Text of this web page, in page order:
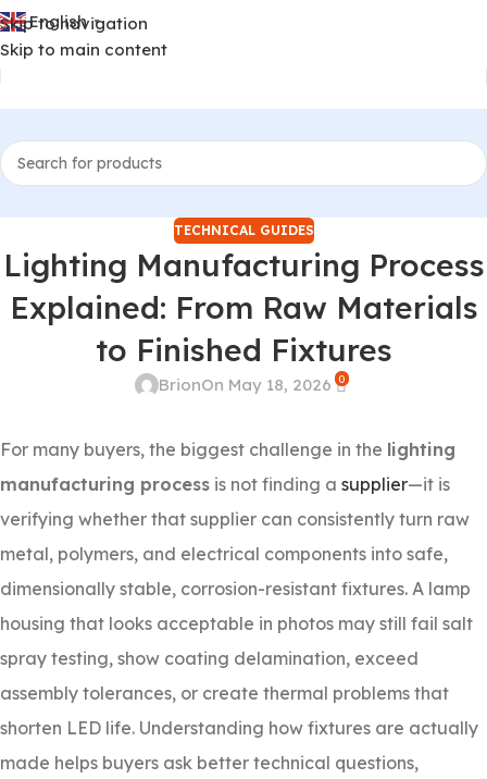
Skip to navigation
Skip to main content
English ▼
TECHNICAL GUIDES
Lighting Manufacturing Process
Explained: From Raw Materials
to Finished Fixtures
BrionOn May 18, 2026 0
For many buyers, the biggest challenge in the lighting
manufacturing process is not finding a supplier—it is
verifying whether that supplier can consistently turn raw
metal, polymers, and electrical components into safe,
dimensionally stable, corrosion-resistant fixtures. A lamp
housing that looks acceptable in photos may still fail salt
spray testing, show coating delamination, exceed
assembly tolerances, or create thermal problems that
shorten LED life. Understanding how fixtures are actually
made helps buyers ask better technical questions,